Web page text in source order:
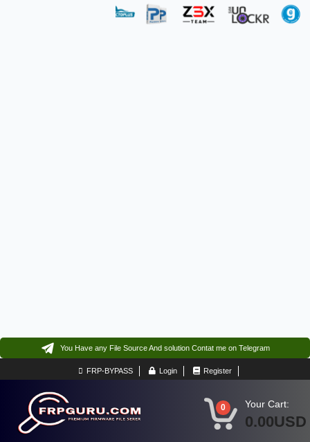
You Have any File Source And solution Contat me on Telegram
FRP-BYPASS Login Register
0 Your Cart:
0.00USD